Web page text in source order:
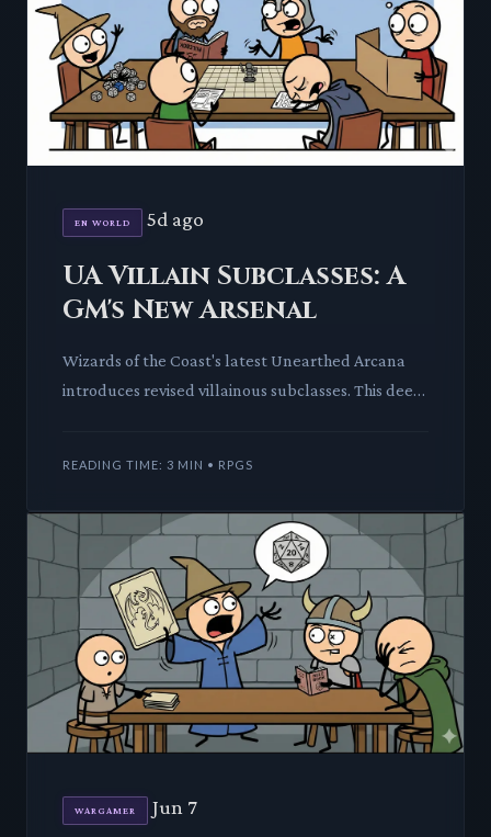
EN WORLD 5d ago
UA Villain Subclasses: A
GM's New Arsenal
Wizards of the Coast's latest Unearthed Arcana
introduces revised villainous subclasses. This deep
READING TIME: 3 MIN • RPGS
WARGAMER Jun 7